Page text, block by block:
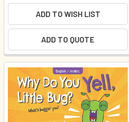
ADD TO WISH LIST
ADD TO QUOTE